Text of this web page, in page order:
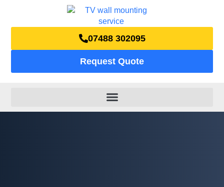
07488 302095
Request Quote